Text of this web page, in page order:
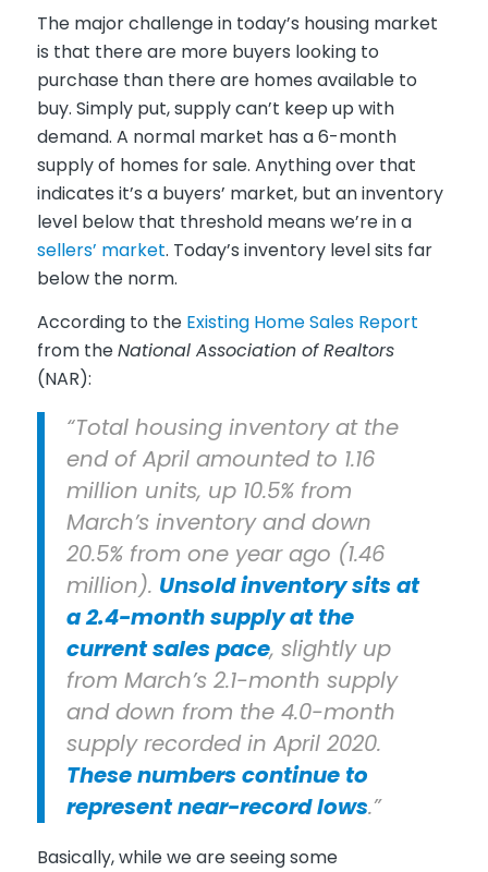
The major challenge in today’s housing market
is that there are more buyers looking to
purchase than there are homes available to
buy. Simply put, supply can’t keep up with
demand. A normal market has a 6-month
supply of homes for sale. Anything over that
indicates it’s a buyers’ market, but an inventory
level below that threshold means we’re in a
sellers’ market. Today’s inventory level sits far
below the norm.
According to the Existing Home Sales Report
from theNational Association of Realtors
(NAR):
“Total housing inventory at the
end of April amounted to 1.16
million units, up 10.5% from
March’s inventory and down
20.5% from one year ago (1.46
million). Unsold inventory sits at
a 2.4-month supply at the
current sales pace, slightly up
from March’s 2.1-month supply
and down from the 4.0-month
supply recorded in April 2020.
These numbers continue to
represent near-record lows.”
Basically, while we are seeing some